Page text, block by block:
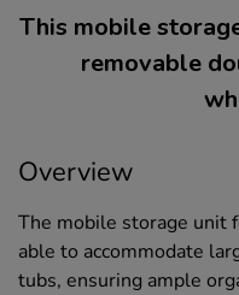
This mobile
removable
Overview
The mobile storage unit
able to accommodate
tubs, ensuring ample